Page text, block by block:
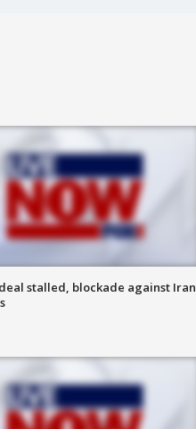
stalled, blockade against Iran